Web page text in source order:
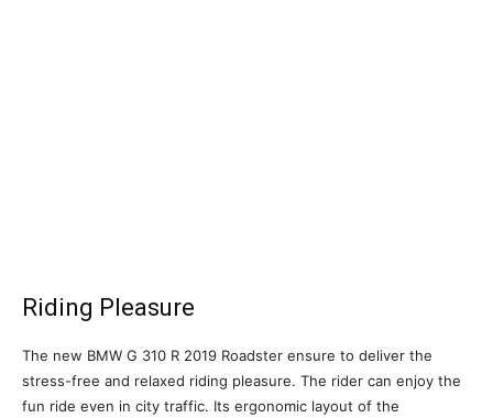
Riding Pleasure
The new BMW G 310 R 2019 Roadster ensure to deliver the
stress-free and relaxed riding pleasure. The rider can enjoy the
fun ride even in city traffic. Its ergonomic layout of the